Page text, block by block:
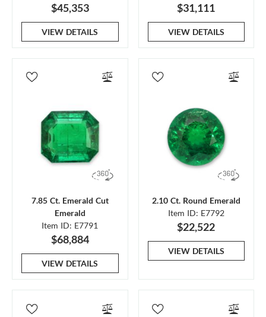
$45,353
VIEW DETAILS
$31,111
VIEW DETAILS
7.85 Ct. Emerald Cut
Emerald
Item ID: E7791
$68,884
VIEW DETAILS
2.10 Ct. Round Emerald
Item ID: E7792
$22,522
VIEW DETAILS